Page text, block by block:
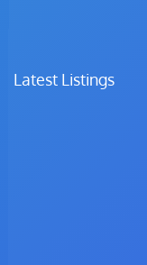
Latest Listings